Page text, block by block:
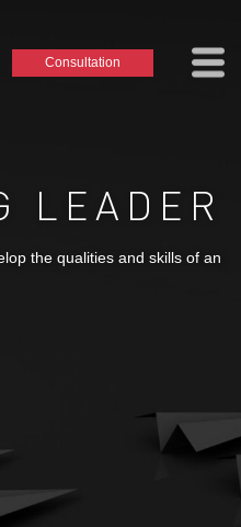
Consultation
LEADER
the qualities and skills of an